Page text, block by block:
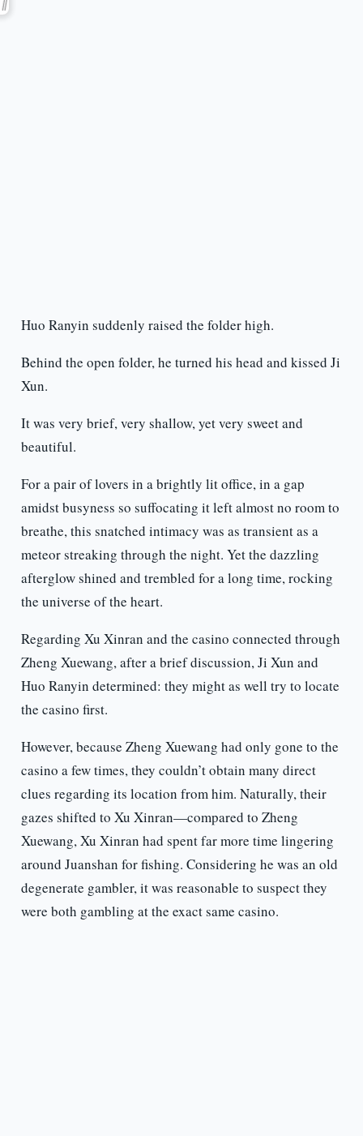
Huo Ranyin suddenly raised the folder high.
Behind the open folder, he turned his head and kissed Ji
Xun.
It was very brief, very shallow, yet very sweet and
beautiful.
For a pair of lovers in a brightly lit office, in a gap
amidst busyness so suffocating it left almost no room to
breathe, this snatched intimacy was as transient as a
meteor streaking through the night. Yet the dazzling
afterglow shined and trembled for a long time, rocking
the universe of the heart.
Regarding Xu Xinran and the casino connected through
Zheng Xuewang, after a brief discussion, Ji Xun and
Huo Ranyin determined: they might as well try to locate
the casino first.
However, because Zheng Xuewang had only gone to the
casino a few times, they couldn’t obtain many direct
clues regarding its location from him. Naturally, their
gazes shifted to Xu Xinran—compared to Zheng
Xuewang, Xu Xinran had spent far more time lingering
around Juanshan for fishing. Considering he was an old
degenerate gambler, it was reasonable to suspect they
were both gambling at the exact same casino.